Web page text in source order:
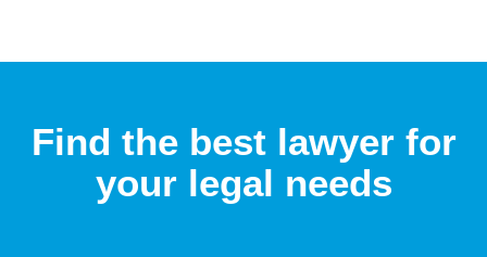
Find the best lawyer for
your legal needs